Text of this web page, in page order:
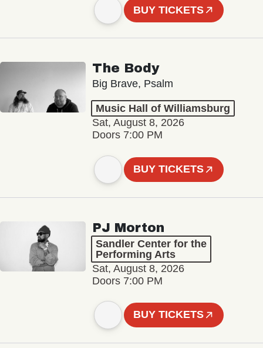
BUY TICKETS
The Body
Big Brave, Psalm
Music Hall of Williamsburg
Sat, August 8, 2026
Doors 7:00 PM
BUY TICKETS
PJ Morton
Sandler Center for the
Performing Arts
Sat, August 8, 2026
Doors 7:00 PM
BUY TICKETS